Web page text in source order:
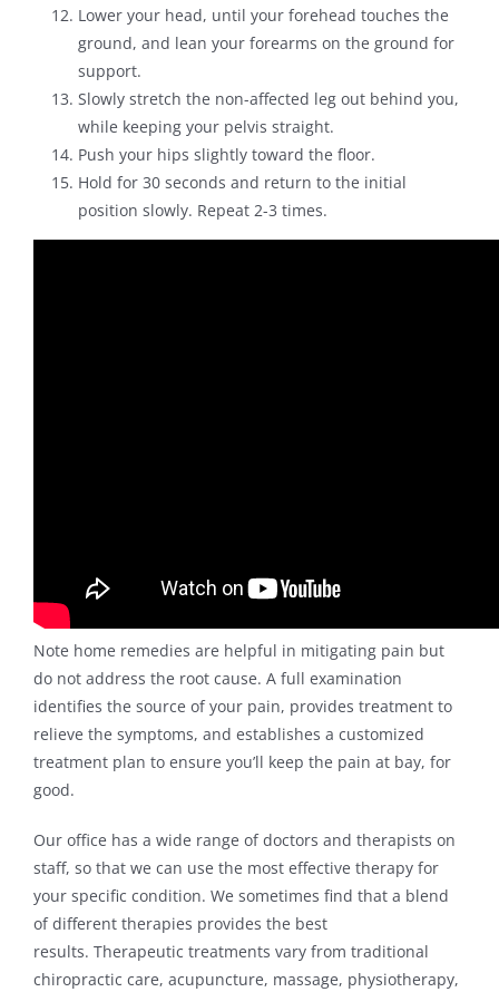
Lower your head, until your forehead touches the
ground, and lean your forearms on the ground for
support.
Slowly stretch the non-affected leg out behind you,
while keeping your pelvis straight.
Push your hips slightly toward the floor.
Hold for 30 seconds and return to the initial
position slowly. Repeat 2-3 times.
Note home remedies are helpful in mitigating pain but
do not address the root cause. A full examination
identifies the source of your pain, provides treatment to
relieve the symptoms, and establishes a customized
treatment plan to ensure you’ll keep the pain at bay, for
good.
Our office has a wide range of doctors and therapists on
staff, so that we can use the most effective therapy for
your specific condition. We sometimes find that a blend
of different therapies provides the best
results. Therapeutic treatments vary from traditional
chiropractic care, acupuncture, massage, physiotherapy,